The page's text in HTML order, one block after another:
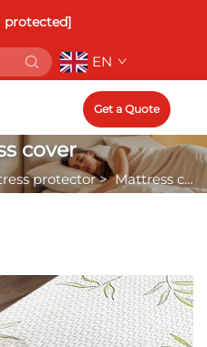
protected]
EN
Get a Quote
cover
protector>Mattress cover